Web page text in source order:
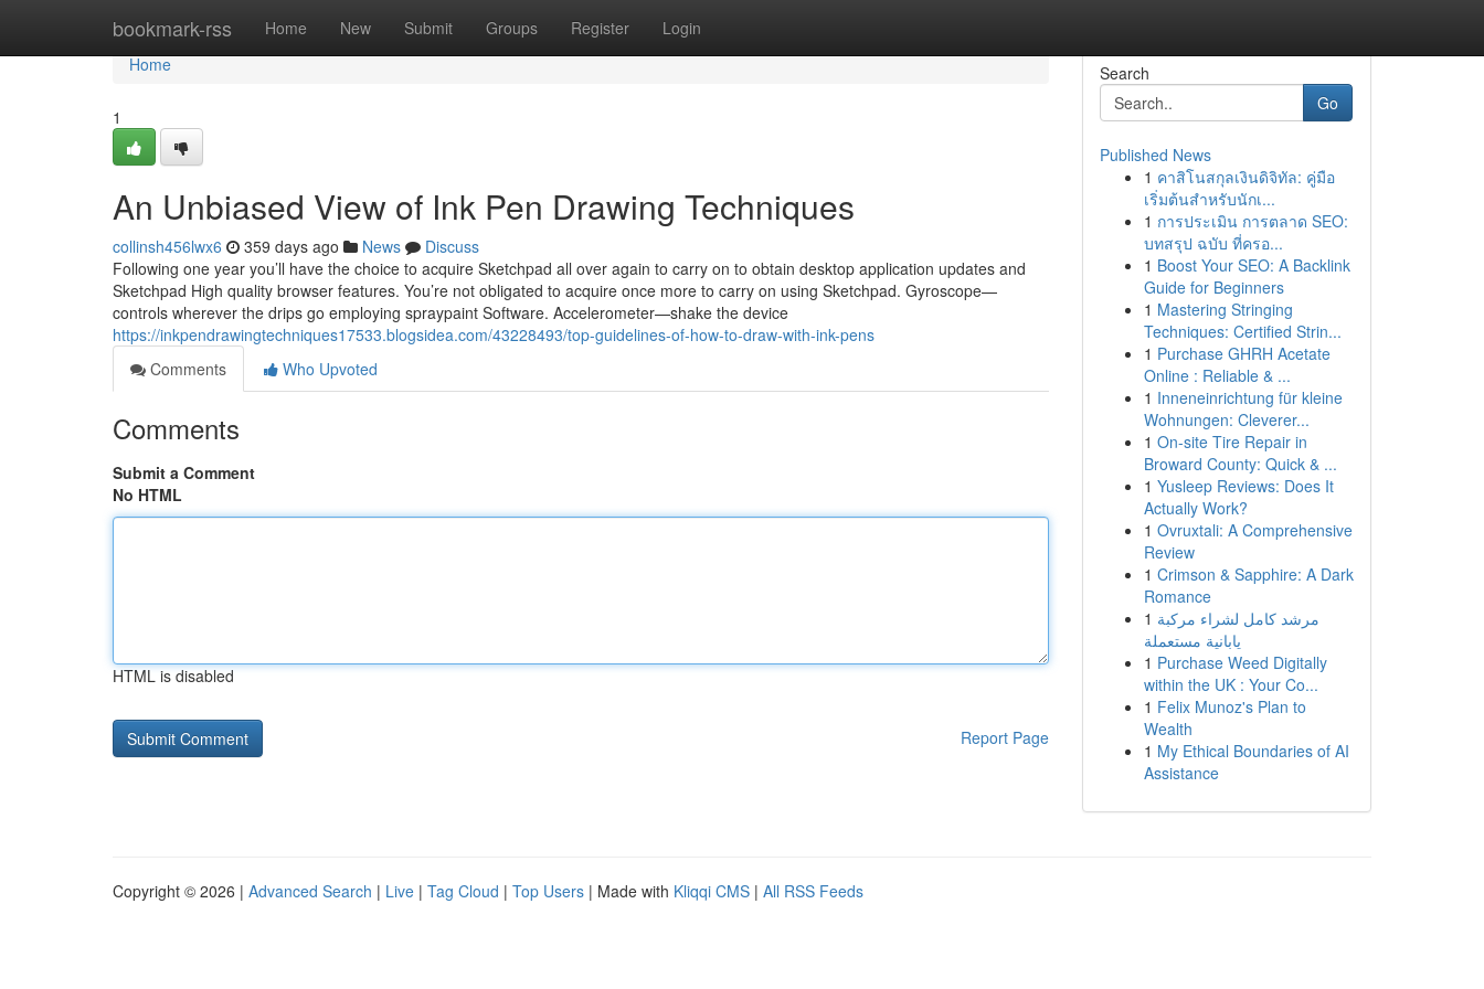
bookmark-rss Home New Submit Groups Register Login
Home
Home
1
An Unbiased View of Ink Pen Drawing Techniques
collinsh456lwx6 359 days ago News
Discuss
Following one year you’ll have the choice to acquire Sketchpad all over again to carry on to obtain desktop application updates and
Sketchpad High quality browser features. You’re not obligated to acquire once more to carry on using Sketchpad. Gyroscope—
controls wherever the drips go employing spraypaint Software. Accelerometer—shake the device
https://inkpendrawingtechniques17533.blogsidea.com/43228493/top-guidelines-of-how-to-draw-with-ink-pens
Comments
Who Upvoted
Comments
Submit a Comment
No HTML
HTML is disabled
Report Page
Search
Go
Published News
1 คาสิโนสกุลเงินดิจิทัล: คู่มือ
เริ่มต้นสำหรับนักเ...
1 การประเมิน การตลาด SEO:
บทสรุป ฉบับ ที่ครอ...
1 Boost Your SEO: A Backlink
Guide for Beginners
1 Mastering Stringing
Techniques: Certified Strin...
1 Purchase GHRH Acetate
Online : Reliable & ...
1 Inneneinrichtung für kleine
Wohnungen: Cleverer...
1 On-site Tire Repair in
Broward County: Quick & ...
1 Yusleep Reviews: Does It
Actually Work?
1 Ovruxtali: A Comprehensive
Review
1 Crimson & Sapphire: A Dark
Romance
1 مرشد كامل لشراء مركبة
يابانية مستعملة
1 Purchase Weed Digitally
within the UK : Your Co...
1 Felix Munoz's Plan to
Wealth
1 My Ethical Boundaries of AI
Assistance
Copyright © 2026 | Advanced Search | Live | Tag Cloud | Top Users | Made with Kliqqi CMS | All RSS Feeds